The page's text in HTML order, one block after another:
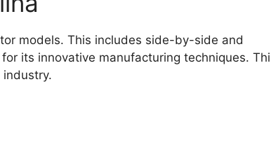
models. This includes side-by-side and
its innovative manufacturing techniques.
industry.